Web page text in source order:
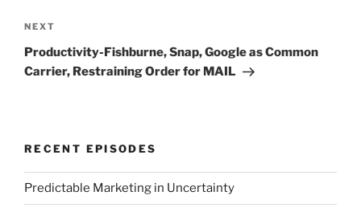
Next
Post
NEXT
Productivity-Fishburne, Snap, Google as Common
Carrier, Restraining Order for MAIL
RECENT EPISODES
Predictable Marketing in Uncertainty